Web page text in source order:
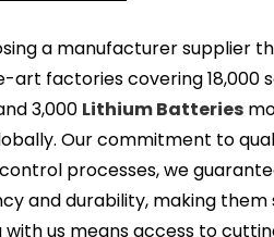
a manufacturer supplier
factories covering 18,000
3,000 Lithium Batteries
Our commitment to
processes, we
and durability, making
us means access to